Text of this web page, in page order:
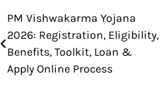
Post
navigation
PM Vishwakarma Yojana
2026: Registration, Eligibility,
Benefits, Toolkit, Loan &
Apply Online Process